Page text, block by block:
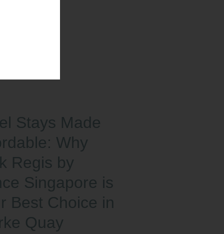
Stays Made
Why
Regis by
Singapore is
Best Choice in
Quay